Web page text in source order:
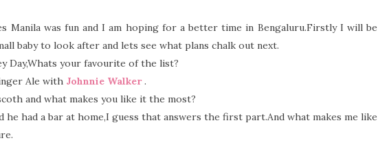
Manila was fun and I am hoping for a better time in Bengaluru.Firstly I will be
baby to look after and lets see what plans chalk out next.
Day,Whats your favourite of the list?
Ale with Johnnie Walker.
and what makes you like it the most?
he had a bar at home,I guess that answers the first part.And what makes me like